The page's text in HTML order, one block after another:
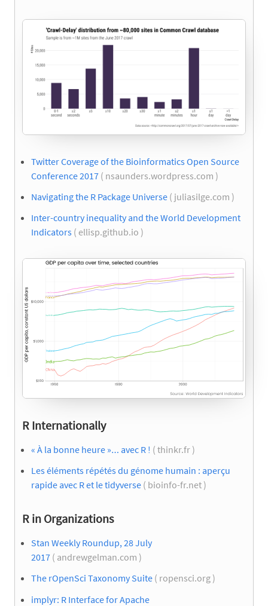
Twitter Coverage of the Bioinformatics Open Source
Conference 2017 ( nsaunders.wordpress.com )
Navigating the R Package Universe ( juliasilge.com )
Inter-country inequality and the World Development
Indicators ( ellisp.github.io )
R Internationally
« À la bonne heure »… avec R ! ( thinkr.fr )
Les éléments répétés du génome humain : aperçu
rapide avec R et le tidyverse ( bioinfo-fr.net )
R in Organizations
Stan Weekly Roundup, 28 July
2017 ( andrewgelman.com )
The rOpenSci Taxonomy Suite ( ropensci.org )
implyr: R Interface for Apache